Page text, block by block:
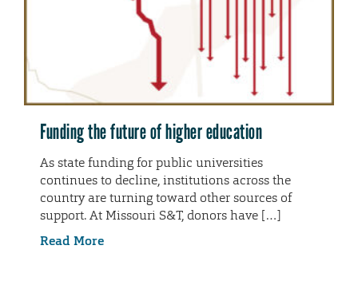
Funding the future of higher education
As state funding for public universities
continues to decline, institutions across the
country are turning toward other sources of
support. At Missouri S&T, donors have […]
Read More